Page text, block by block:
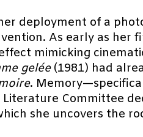
deployment of a
As early as her
mimicking
gelée(1981) had
.
Committee
she uncovers the